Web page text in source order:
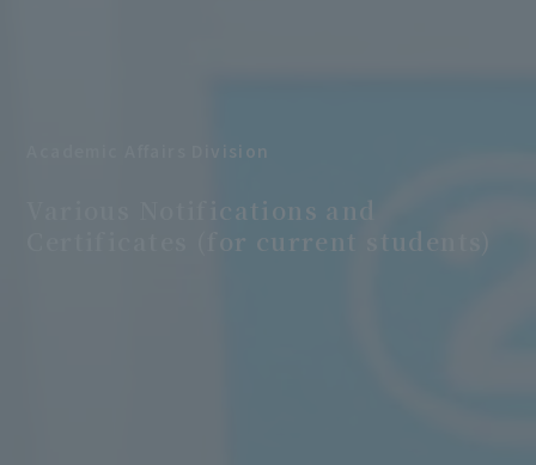
Academic Affairs Division
Various Notifications and
Certificates (for current students)